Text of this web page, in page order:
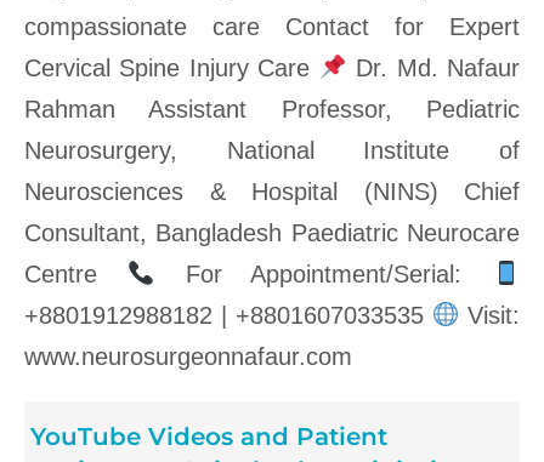
compassionate care Contact for Expert
Cervical Spine Injury Care
Dr. Md. Nafaur
Rahman Assistant Professor, Pediatric
Neurosurgery, National Institute of
Neurosciences & Hospital (NINS) Chief
Consultant, Bangladesh Paediatric Neurocare
Centre
For Appointment/Serial:
+8801912988182 | +8801607033535
Visit:
www.neurosurgeonnafaur.com
YouTube Videos and Patient